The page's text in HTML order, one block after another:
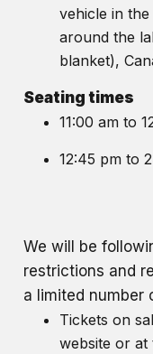
vehicle in
around the
blanket),
Seating times
11:00 am to
12:45 pm to
We will be
restrictions and
a limited number
Tickets on
website or at